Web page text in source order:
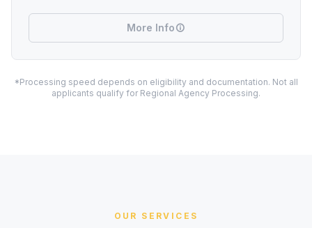
More Info
*Processing speed depends on eligibility and documentation. Not all
applicants qualify for Regional Agency Processing.
OUR SERVICES